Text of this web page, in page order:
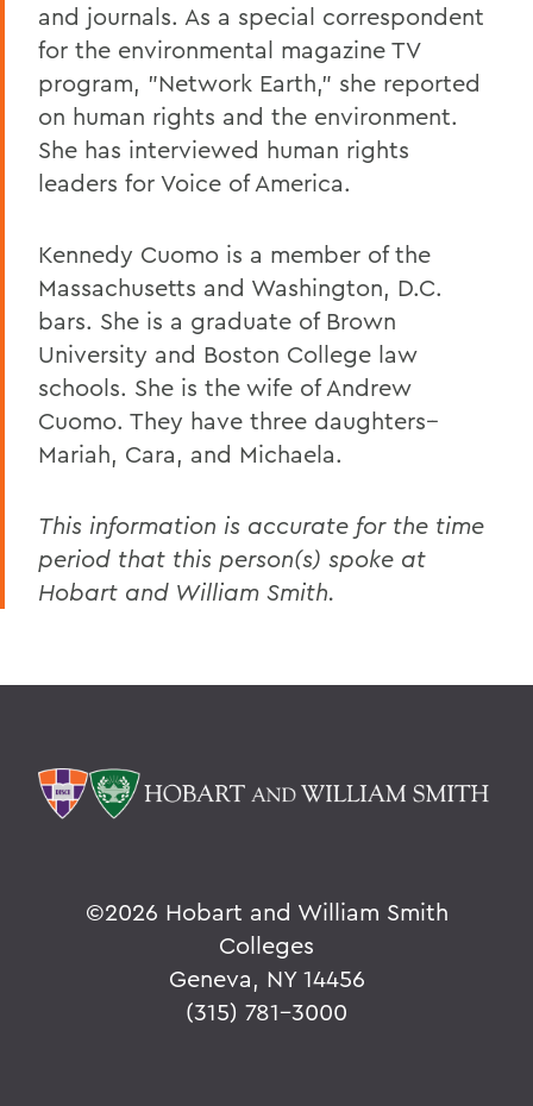
and journals. As a special correspondent
for the environmental magazine TV
program, "Network Earth," she reported
on human rights and the environment.
She has interviewed human rights
leaders for Voice of America.
Kennedy Cuomo is a member of the
Massachusetts and Washington, D.C.
bars. She is a graduate of Brown
University and Boston College law
schools. She is the wife of Andrew
Cuomo. They have three daughters--
Mariah, Cara, and Michaela.
This information is accurate for the time
period that this person(s) spoke at
Hobart and William Smith.
©2026 Hobart and William Smith
Colleges
Geneva, NY 14456
(315) 781-3000